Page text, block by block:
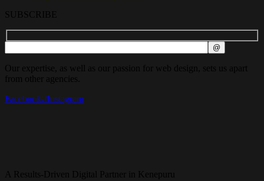
SUBSCRIBE
Our expertise, as well as our passion for web design, sets us apart
from other agencies.
Facebook-fInstagram
A Results-Driven Digital Partner in Kenepuru